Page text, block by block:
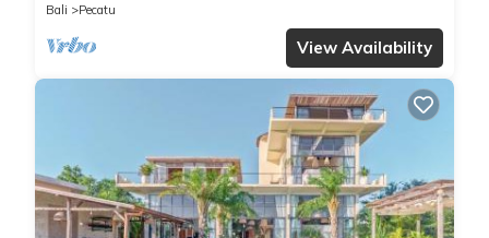
Bali
Pecatu
View Availability